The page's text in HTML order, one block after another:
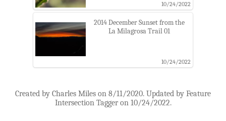
10/24/2022
2014 December Sunset from the
La Milagrosa Trail 01
10/24/2022
Created by Charles Miles on 8/11/2020. Updated by Feature
Intersection Tagger on 10/24/2022.